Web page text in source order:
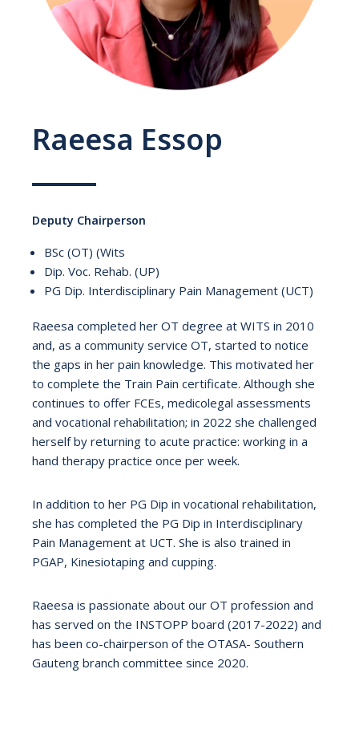
Raeesa Essop
Deputy Chairperson
BSc (OT) (Wits
Dip. Voc. Rehab. (UP)
PG Dip. Interdisciplinary Pain Management (UCT)
Raeesa completed her OT degree at WITS in 2010
and, as a community service OT, started to notice
the gaps in her pain knowledge. This motivated her
to complete the Train Pain certificate. Although she
continues to offer FCEs, medicolegal assessments
and vocational rehabilitation; in 2022 she challenged
herself by returning to acute practice: working in a
hand therapy practice once per week.
In addition to her PG Dip in vocational rehabilitation,
she has completed the PG Dip in Interdisciplinary
Pain Management at UCT. She is also trained in
PGAP, Kinesiotaping and cupping.
Raeesa is passionate about our OT profession and
has served on the INSTOPP board (2017-2022) and
has been co-chairperson of the OTASA- Southern
Gauteng branch committee since 2020.